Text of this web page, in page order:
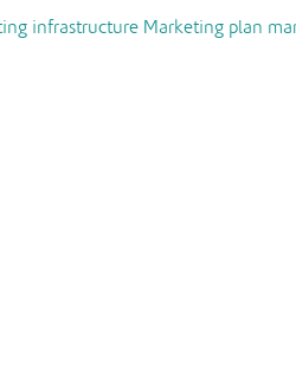
infrastructure Marketing plan